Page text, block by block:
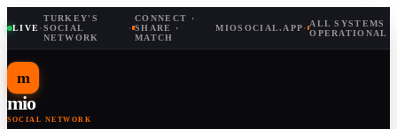
LIVE·
TURKEY'S
SOCIAL
NETWORK
·
CONNECT ·
SHARE ·
MATCH
MIOSOCIAL.APP· ALL SYSTEMS
OPERATIONAL
m
mio
SOCIAL NETWORK